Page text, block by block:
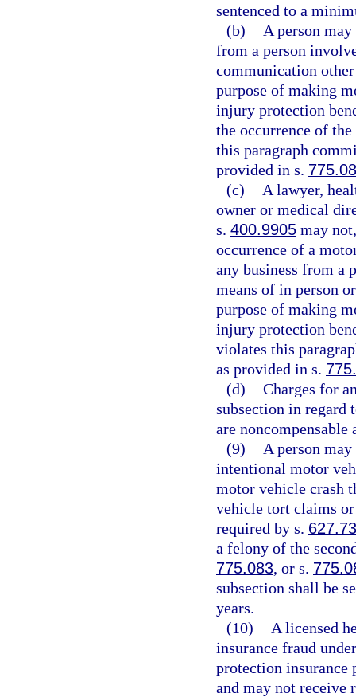
sentenced to a
(b)
A person
from a person
communication
purpose of making
injury protection
the occurrence of
this paragraph
provided in s.
(c)
A lawyer,
owner or medical
s. 400.9905 may
occurrence of a
any business from a
means of in person
purpose of making
injury protection
violates this
as provided in s.
(d) Charges for
subsection in regard
are noncompensable
(9)
A person
intentional motor
motor vehicle crash
vehicle tort claims
required by s.
a felony of the
775.083, or s.
subsection shall be
years.
(10)
A licensed
insurance fraud
protection insurance
and may not receive